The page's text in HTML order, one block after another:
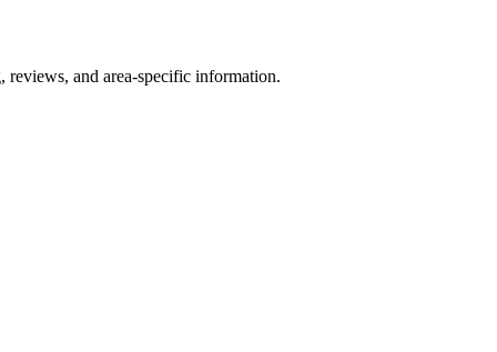
and area-specific information.